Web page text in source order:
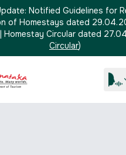
Notified Guidelines for
of Homestays dated
| Homestay Circular dated
Circular)